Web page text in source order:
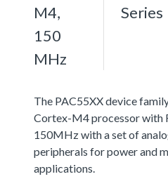
M4,
150
MHz
Series
The PAC55XX device
Cortex-M4 processor with
150MHz with a set of
peripherals for power and
applications.